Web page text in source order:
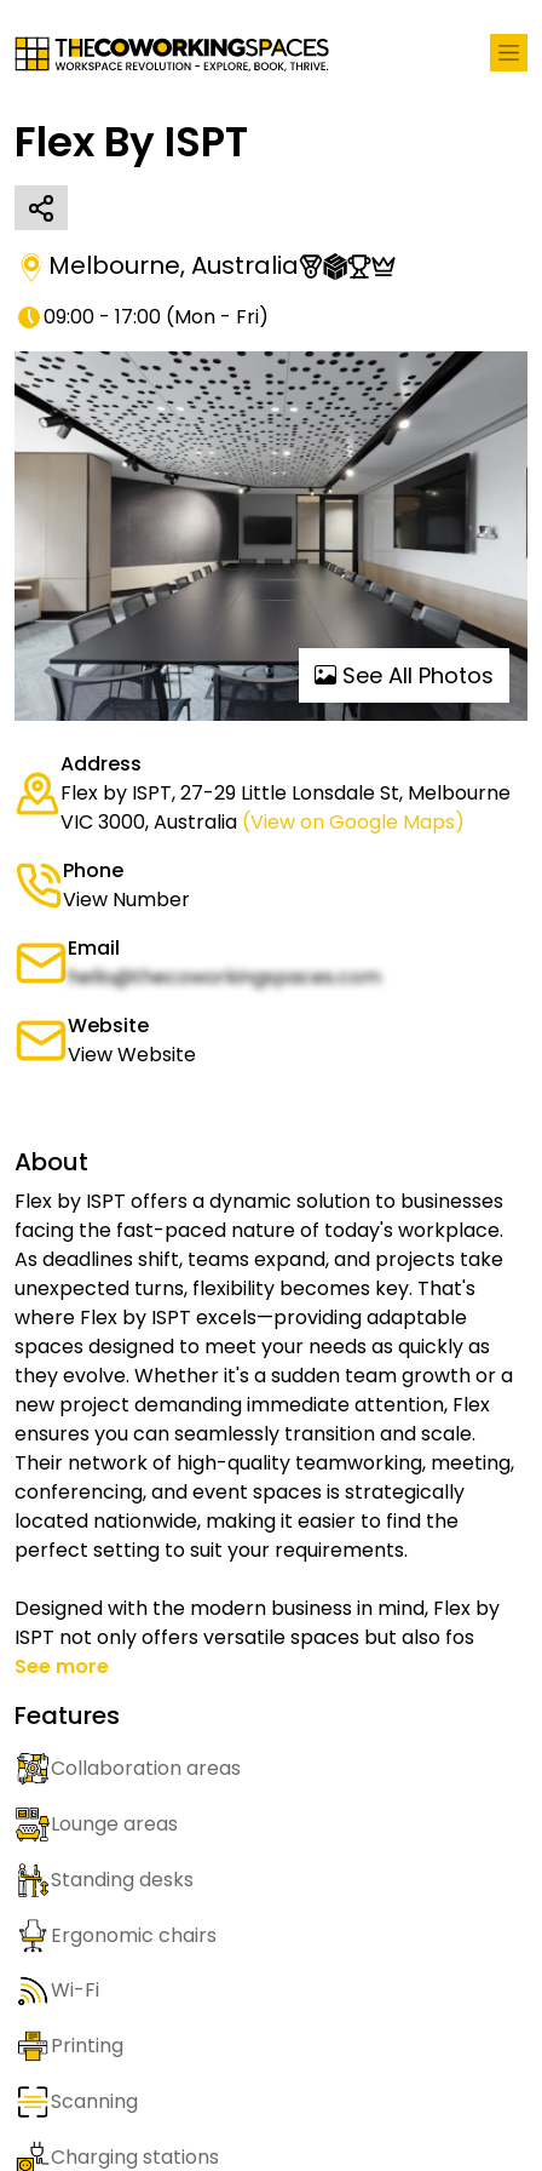
Flex By ISPT
Melbourne,Australia
09:00 - 17:00 (Mon - Fri)
See All Photos
Address
Flex by ISPT, 27-29 Little Lonsdale St, Melbourne
VIC 3000, Australia (View on Google Maps)
Phone
View Number
Email
hello@thecoworkingspaces.com
Website
View Website
About
Flex by ISPT offers a dynamic solution to businesses
facing the fast-paced nature of today's workplace.
As deadlines shift, teams expand, and projects take
unexpected turns, flexibility becomes key. That's
where Flex by ISPT excels—providing adaptable
spaces designed to meet your needs as quickly as
they evolve. Whether it's a sudden team growth or a
new project demanding immediate attention, Flex
ensures you can seamlessly transition and scale.
Their network of high-quality teamworking, meeting,
conferencing, and event spaces is strategically
located nationwide, making it easier to find the
perfect setting to suit your requirements.
Designed with the modern business in mind, Flex by
ISPT not only offers versatile spaces but also fos
See more
Features
Collaboration areas
Lounge areas
Standing desks
Ergonomic chairs
Wi-Fi
Printing
Scanning
Charging stations